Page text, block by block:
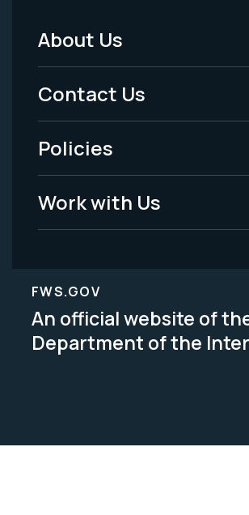
Footer
Menu
-
Legal
About Us
Contact Us
Policies
Work with Us
FWS.GOV
An official website of
Department of the